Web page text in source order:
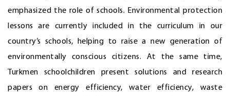
emphasized the role of schools. Environmental protection
lessons are currently included in the curriculum in our
country’s schools, helping to raise a new generation of
environmentally conscious citizens. At the same time,
Turkmen schoolchildren present solutions and research
papers on energy efficiency, water efficiency, waste